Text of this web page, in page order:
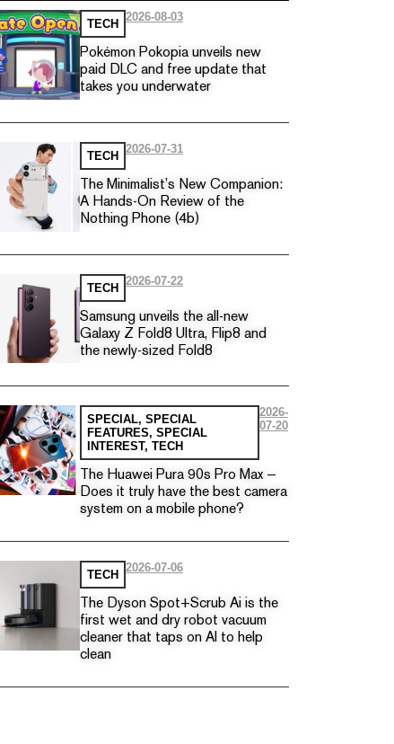
TECH
2026-08-03
Pokémon Pokopia unveils new
paid DLC and free update that
takes you underwater
TECH
2026-07-31
The Minimalist’s New Companion:
A Hands-On Review of the
Nothing Phone (4b)
TECH
2026-07-22
Samsung unveils the all-new
Galaxy Z Fold8 Ultra, Flip8 and
the newly-sized Fold8
SPECIAL, SPECIAL
FEATURES, SPECIAL
INTEREST, TECH
2026-
07-20
The Huawei Pura 90s Pro Max —
Does it truly have the best camera
system on a mobile phone?
TECH
2026-07-06
The Dyson Spot+Scrub Ai is the
first wet and dry robot vacuum
cleaner that taps on AI to help
clean